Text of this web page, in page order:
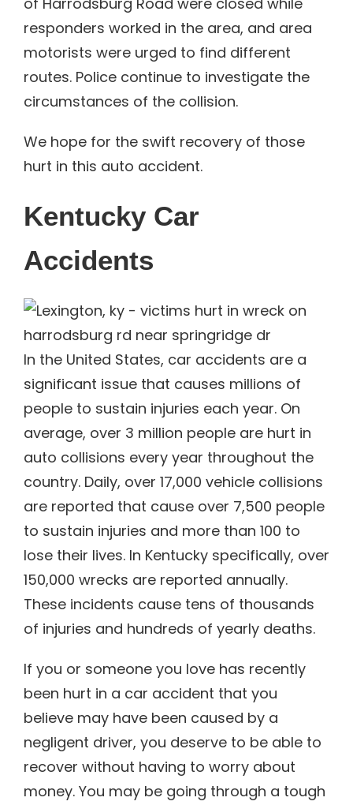
responders worked in the area, and area
motorists were urged to find different
routes. Police continue to investigate the
circumstances of the collision.
We hope for the swift recovery of those
hurt in this auto accident.
Kentucky Car
Accidents
In the United States, car accidents are a
significant issue that causes millions of
people to sustain injuries each year. On
average, over 3 million people are hurt in
auto collisions every year throughout the
country. Daily, over 17,000 vehicle collisions
are reported that cause over 7,500 people
to sustain injuries and more than 100 to
lose their lives. In Kentucky specifically, over
150,000 wrecks are reported annually.
These incidents cause tens of thousands
of injuries and hundreds of yearly deaths.
If you or someone you love has recently
been hurt in a car accident that you
believe may have been caused by a
negligent driver, you deserve to be able to
recover without having to worry about
money. You may be going through a tough